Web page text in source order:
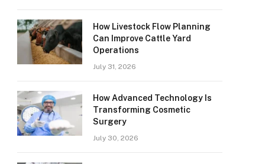
How Livestock Flow Planning
Can Improve Cattle Yard
Operations
July 31, 2026
How Advanced Technology Is
Transforming Cosmetic
Surgery
July 30, 2026